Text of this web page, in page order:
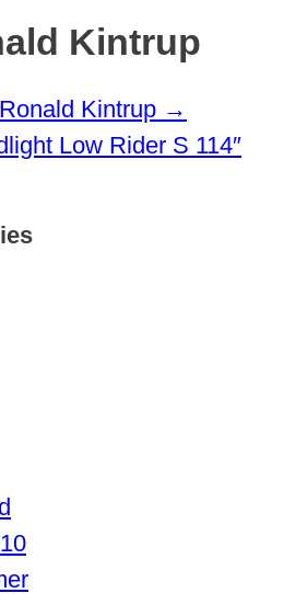
Kintrup
Kintrup →
Low Rider S 114″